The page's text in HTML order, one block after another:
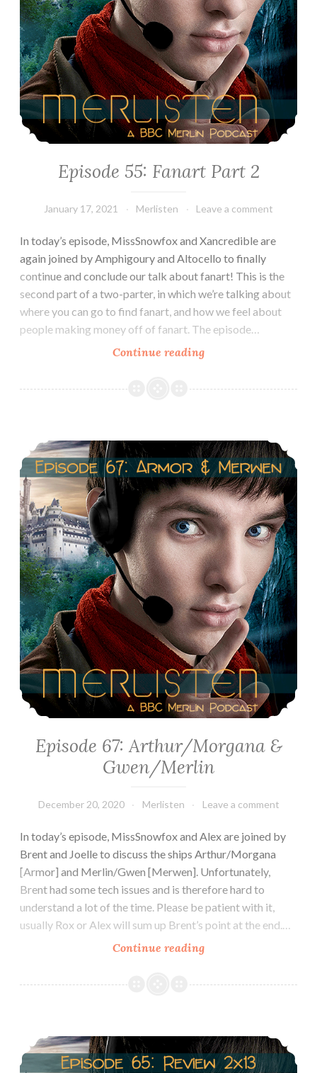
Episode 55: Fanart Part 2
January 17, 2021 Merlisten Leave a comment
In today’s episode, MissSnowfox and Xancredible are
again joined by Amphigoury and Altocello to finally
continue and conclude our talk about fanart! This is the
second part of a two-parter, in which we’re talking about
where you can go to find fanart, and how we feel about
people making money off of fanart. The episode…
Continue readingEpisode
Fanart
Episode 67: Arthur/Morgana & Gwen/Merlin
Episode 67: Arthur/Morgana &
Gwen/Merlin
December 20, 2020 Merlisten Leave a comment
In today’s episode, MissSnowfox and Alex are joined by
Brent and Joelle to discuss the ships Arthur/Morgana
[Armor] and Merlin/Gwen [Merwen]. Unfortunately,
Brent had some tech issues and is therefore hard to
understand a lot of the time. Please be patient with it,
usually Rox or Alex will sum up Brent’s point at the end.…
Continue readingEpisode
Arthur/Morgana
Episode 66: Season 2 Recap